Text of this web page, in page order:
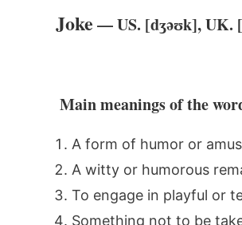
Joke — US. [dʒəʊk], UK.
Main meanings of the
A form of humor or
A witty or humorous
To engage in playful or
Something not to be